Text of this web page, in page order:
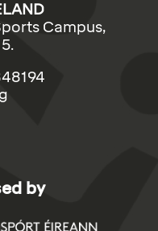
Campus,
by